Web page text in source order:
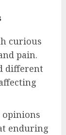
curious
pain.
different
opinions
enduring